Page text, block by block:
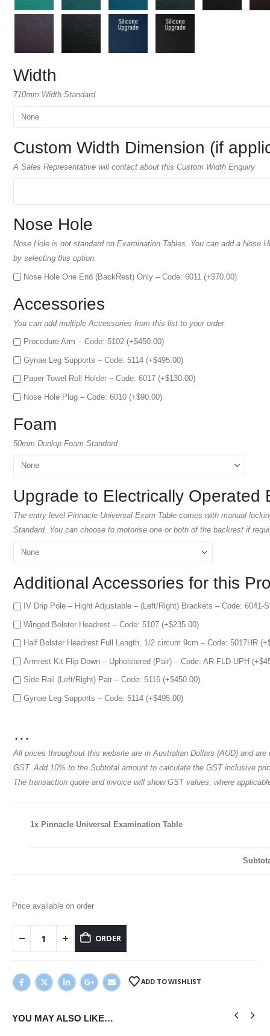
Width
710mm Width Standard
Custom Width Dimension (if
A Sales Representative will contact about this Custom Width Enquiry
Nose Hole
Nose Hole is not standard on Examination Tables. You can add a Nose
by selecting this option.
Nose Hole One End (BackRest) Only – Code: 6011 (+$70.00)
Accessories
You can add multiple Accessories from this list to your order
Procedure Arm – Code: 5102 (+$450.00)
Gynae Leg Supports – Code: 5114 (+$495.00)
Paper Towel Roll Holder – Code: 6017 (+$130.00)
Nose Hole Plug – Code: 6010 (+$90.00)
Foam
50mm Dunlop Foam Standard
Upgrade to Electrically Operated
The entry level Pinnacle Universal Exam Table comes with manual
Standard. You can choose to motorise one or both of the backrest if
Additional Accessories for this
IV Drip Pole – Hight Adjustable – (Left/Right) Brackets – Code: 6041-
Winged Bolster Headrest – Code: 5107 (+$235.00)
Half Bolster Headrest Full Length, 1/2 circum 9cm – Code: 5017HR (+
Armrest Kit Flip Down – Upholstered (Pair) – Code: AR-FLD-UPH (+$
Side Rail (Left/Right) Pair – Code: 5116 (+$450.00)
Gynae Leg Supports – Code: 5114 (+$495.00)
…
All prices throughout this website are in Australian Dollars (AUD) and are
GST. Add 10% to the Subtotal amount to calculate the GST inclusive
The transaction quote and invoice will show GST values, where
1x Pinnacle Universal Examination Table
Price available on order
ORDER
ADD TO WISHLIST
YOU MAY ALSO LIKE…